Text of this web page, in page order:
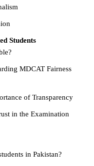
Students
MDCAT Fairness
of Transparency
in the Examination
in Pakistan?